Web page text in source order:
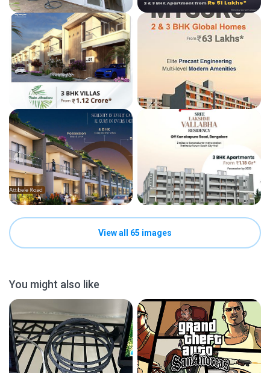
View all 65 images
You might also like